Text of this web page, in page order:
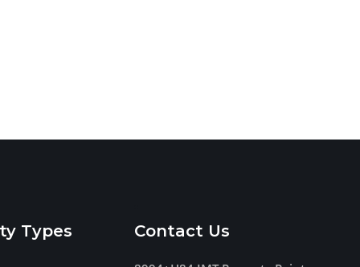
Types Contact Us